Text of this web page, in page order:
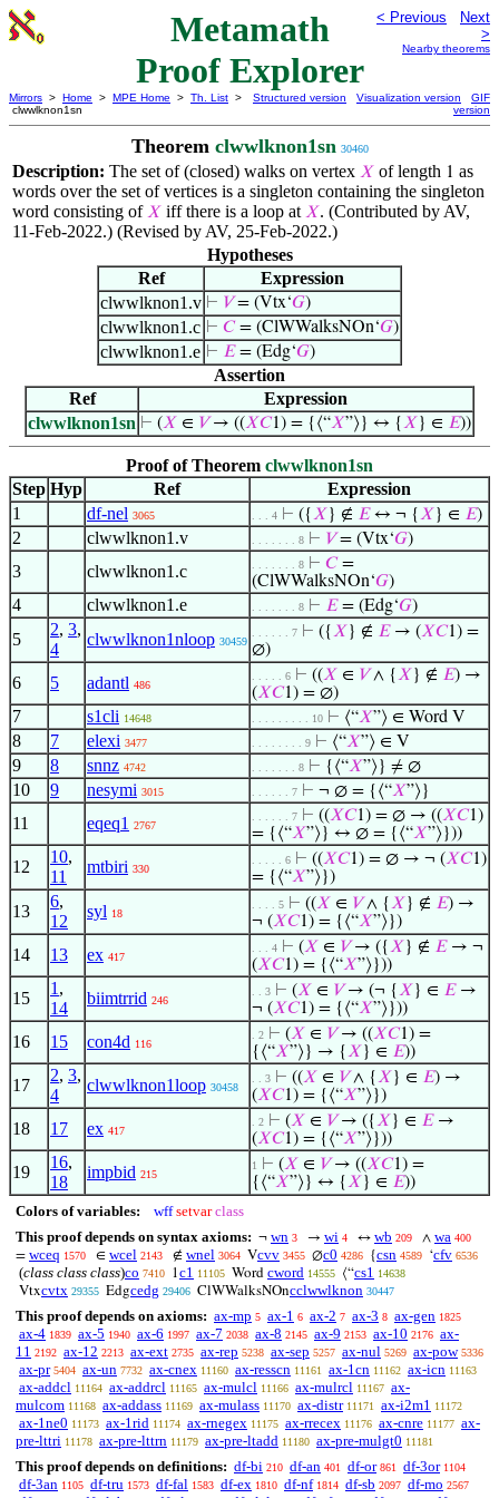
Metamath
Proof Explorer
< Previous
Next
>
Nearby theorems
Mirrors > Home > MPE Home > Th. List >
clwwlknon1sn
Structured version Visualization version
GIF
version
Theorem clwwlknon1sn 30460
Description: The set of (closed) walks on vertex 𝑋 of length 1 as
words over the set of vertices is a singleton containing the singleton
word consisting of𝑋 iff there is a loop at 𝑋. (Contributed by AV,
11-Feb-2022.) (Revised by AV, 25-Feb-2022.)
Hypotheses
Ref
Expression
clwwlknon1.v ⊢ 𝑉= (Vtx‘𝐺)
clwwlknon1.c ⊢ 𝐶= (ClWWalksNOn‘𝐺)
clwwlknon1.e ⊢ 𝐸= (Edg‘𝐺)
Assertion
Ref
Expression
clwwlknon1sn ⊢ (𝑋 ∈ 𝑉→ ((𝑋𝐶1) = {⟨“𝑋”⟩} ↔ {𝑋 } ∈ 𝐸))
Proof of Theorem clwwlknon1sn
Step Hyp Ref
Expression
1
df-nel 3065 . . . 4 ⊢ ({𝑋 } ∉ 𝐸↔ ¬ {𝑋 } ∈ 𝐸)
2 clwwlknon1.v . . . . . . . 8 ⊢ 𝑉= (Vtx‘𝐺)
3 clwwlknon1.c . . . . . . . 8 ⊢ 𝐶=
(ClWWalksNOn‘𝐺)
4 clwwlknon1.e . . . . . . . 8 ⊢ 𝐸= (Edg‘𝐺)
5
2, 3,
4
clwwlknon1nloop 30459
. . . . . . 7 ⊢ ({𝑋 } ∉ 𝐸→ (𝑋𝐶1) =
∅)
6 5 adantl 486
. . . . . 6 ⊢ ((𝑋 ∈ 𝑉∧ {𝑋 } ∉ 𝐸) →
(𝑋𝐶1) = ∅)
7 s1cli 14648 . . . . . . . . . 10 ⊢ ⟨“𝑋”⟩ ∈ Word V
8 7 elexi 3477 . . . . . . . . 9 ⊢ ⟨“𝑋”⟩ ∈ V
9 8 snnz 4742 . . . . . . . 8 ⊢ {⟨“𝑋”⟩} ≠ ∅
10 9 nesymi 3015 . . . . . . 7 ⊢ ¬ ∅ = {⟨“𝑋”⟩}
11 eqeq1 2767
. . . . . . 7 ⊢ ((𝑋𝐶1) = ∅ → ((𝑋𝐶1)
= {⟨“𝑋”⟩} ↔ ∅ = {⟨“𝑋”⟩}))
12
10,
11
mtbiri 330
. . . . . 6 ⊢ ((𝑋𝐶1) = ∅ → ¬ (𝑋𝐶1)
= {⟨“𝑋”⟩})
13
6,
12
syl 18
. . . . 5 ⊢ ((𝑋 ∈ 𝑉∧ {𝑋 } ∉ 𝐸) →
¬ (𝑋𝐶1) = {⟨“𝑋”⟩})
14 13 ex 417
. . . 4 ⊢ (𝑋 ∈ 𝑉→ ({𝑋 } ∉ 𝐸→ ¬
(𝑋𝐶1) = {⟨“𝑋”⟩}))
15
1 ,
14
biimtrrid 246
. . 3 ⊢ (𝑋 ∈ 𝑉→ (¬ {𝑋 } ∈ 𝐸→
¬ (𝑋𝐶1) = {⟨“𝑋”⟩}))
16 15 con4d 116
. 2 ⊢ (𝑋 ∈ 𝑉→ ((𝑋𝐶1) =
{⟨“𝑋”⟩} → {𝑋 } ∈ 𝐸))
17
2, 3,
4
clwwlknon1loop 30458
. . 3 ⊢ ((𝑋 ∈ 𝑉∧ {𝑋 } ∈ 𝐸) →
(𝑋𝐶1) = {⟨“𝑋”⟩})
18 17 ex 417
. 2 ⊢ (𝑋 ∈ 𝑉→ ({𝑋 } ∈ 𝐸→
(𝑋𝐶1) = {⟨“𝑋”⟩}))
19
16,
18
impbid 215
1 ⊢ (𝑋 ∈ 𝑉→ ((𝑋𝐶1) =
{⟨“𝑋”⟩} ↔ {𝑋 } ∈ 𝐸))
Colors of variables: wff setvar class
This proof depends on syntax axioms: ¬ wn 3 → wi 4 ↔ wb 209 ∧ wa 400
= wceq 1570 ∈ wcel 2143 ∉ wnel 3064 Vcvv 3455 ∅c0 4286 {csn 4589 ‘cfv 6536
(class class class)co 7410 1c1 11105 Word cword 14555 ⟨“cs1 14638
Vtxcvtx 29355 Edgcedg 29406 ClWWalksNOncclwwlknon 30447
This proof depends on axioms: ax-mp 5 ax-1 6 ax-2 7 ax-3 8 ax-gen 1825
ax-4 1839 ax-5 1940 ax-6 1997 ax-7 2038 ax-8 2145 ax-9 2153 ax-10 2176 ax-
11 2192 ax-12 2213 ax-ext 2735 ax-rep 5238 ax-sep 5257 ax-nul 5269 ax-pow 5336
ax-pr 5404 ax-un 7732 ax-cnex 11160 ax-resscn 11161 ax-1cn 11162 ax-icn 11163
ax-addcl 11164 ax-addrcl 11165 ax-mulcl 11166 ax-mulrcl 11167 ax-
mulcom 11168 ax-addass 11169 ax-mulass 11170 ax-distr 11171 ax-i2m1 11172
ax-1ne0 11173 ax-1rid 11174 ax-rnegex 11175 ax-rrecex 11176 ax-cnre 11177 ax-
pre-lttri 11178 ax-pre-lttrn 11179 ax-pre-ltadd 11180 ax-pre-mulgt0 11181
This proof depends on definitions: df-bi 210 df-an 401 df-or 861 df-3or 1104
df-3an 1105 df-tru 1573 df-fal 1583 df-ex 1810 df-nf 1814 df-sb 2097 df-mo 2567